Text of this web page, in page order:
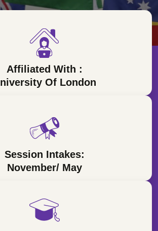
Affiliated With :
Of London
Session Intakes:
November/ May